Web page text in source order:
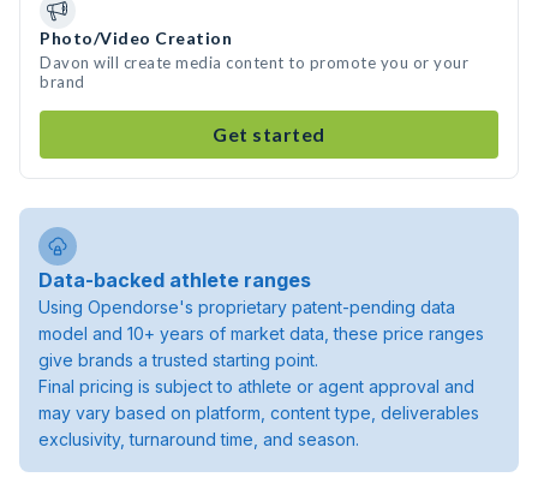
Photo/Video Creation
Davon will create media content to promote you or your
brand
Get started
Data-backed athlete ranges
Using Opendorse's proprietary patent-pending data
model and 10+ years of market data, these price ranges
give brands a trusted starting point.
Final pricing is subject to athlete or agent approval and
may vary based on platform, content type, deliverables
exclusivity, turnaround time, and season.